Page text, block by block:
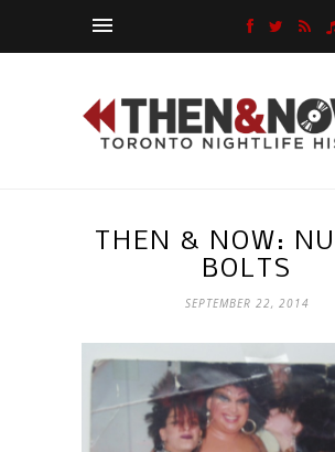
THEN & NOW:
BOLTS
SEPTEMBER 22, 2014